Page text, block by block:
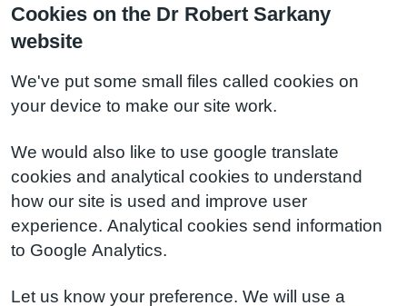
Cookies on the Dr Robert Sarkany
website
We've put some small files called cookies on
your device to make our site work.
We would also like to use google translate
cookies and analytical cookies to understand
how our site is used and improve user
experience. Analytical cookies send information
to Google Analytics.
Let us know your preference. We will use a